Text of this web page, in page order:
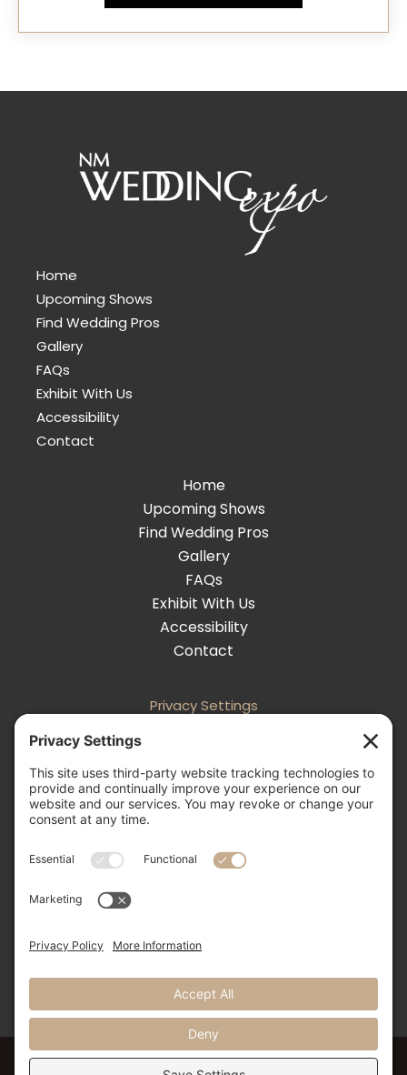
Home
Upcoming Shows
Find Wedding Pros
Gallery
FAQs
Exhibit With Us
Accessibility
Contact
Home
Upcoming Shows
Find Wedding Pros
Gallery
FAQs
Exhibit With Us
Accessibility
Contact
Privacy Settings
Follow
Follow
Follow

NM Wedding Expos & Guide
Albuquerque, NM 87111
©2024 NM Weddings Expos & Guide. All Rights Reserved.